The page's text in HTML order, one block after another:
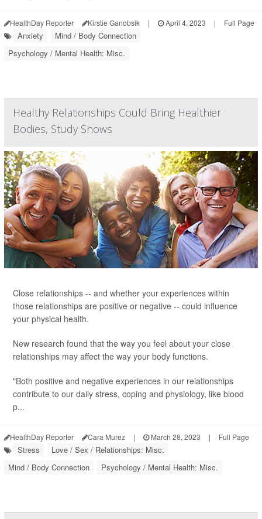
HealthDay Reporter Kirstie Ganobsik | April 4, 2023 | Full Page
Anxiety
Mind / Body Connection
Psychology / Mental Health: Misc.
Healthy Relationships Could Bring Healthier
Bodies, Study Shows
Close relationships -- and whether your experiences within
those relationships are positive or negative -- could influence
your physical health.
New research found that the way you feel about your close
relationships may affect the way your body functions.
"Both positive and negative experiences in our relationships
contribute to our daily stress, coping and physiology, like blood
p...
HealthDay Reporter Cara Murez | March 28, 2023 | Full Page
Stress
Love / Sex / Relationships: Misc.
Mind / Body Connection
Psychology / Mental Health: Misc.